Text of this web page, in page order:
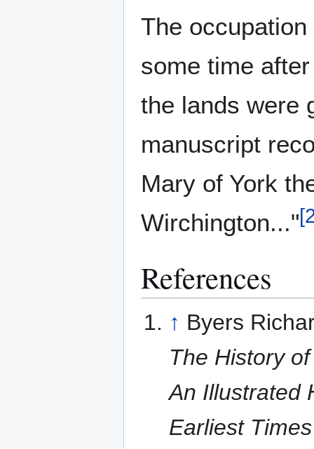
The
some time
the lands were
manuscript
Mary of York
Wirchington..."[
References
↑ Byers
The History
An Illustrated
Earliest